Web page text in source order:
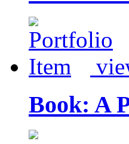
Book: A